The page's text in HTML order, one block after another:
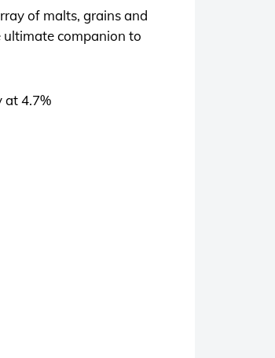
of malts, grains and
ultimate companion to
at 4.7%